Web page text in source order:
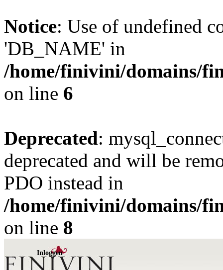
Notice: Use of undefined
'DB_NAME' in
/home/finivini/domains/
on line 6
Deprecated:
deprecated and will be
PDO instead in
/home/finivini/domains/
on line 8
Inloggen